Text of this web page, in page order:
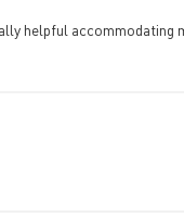
helpful accommodating